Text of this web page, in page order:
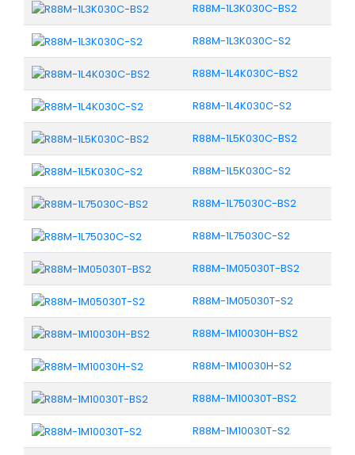
R88M-1L3K030C-BS2
R88M-1L3K030C-S2
R88M-1L4K030C-BS2
R88M-1L4K030C-S2
R88M-1L5K030C-BS2
R88M-1L5K030C-S2
R88M-1L75030C-BS2
R88M-1L75030C-S2
R88M-1M05030T-BS2
R88M-1M05030T-S2
R88M-1M10030H-BS2
R88M-1M10030H-S2
R88M-1M10030T-BS2
R88M-1M10030T-S2